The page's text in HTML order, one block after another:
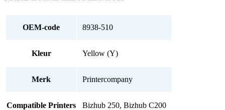
OEM-code 8938-510
Kleur Yellow (Y)
Merk Printercompany
Compatible Printers Bizhub 250, Bizhub C200